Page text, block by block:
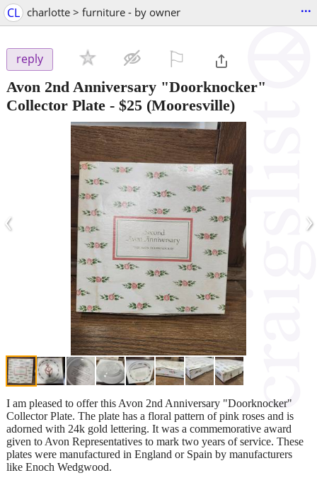
CL charlotte > furniture - by owner ...
reply
Avon 2nd Anniversary "Doorknocker"
Collector Plate - $25 (Mooresville)
‹ ›
I am pleased to offer this Avon 2nd Anniversary "Doorknocker"
Collector Plate. The plate has a floral pattern of pink roses and is
adorned with 24k gold lettering. It was a commemorative award
given to Avon Representatives to mark two years of service. These
plates were manufactured in England or Spain by manufacturers
like Enoch Wedgwood.